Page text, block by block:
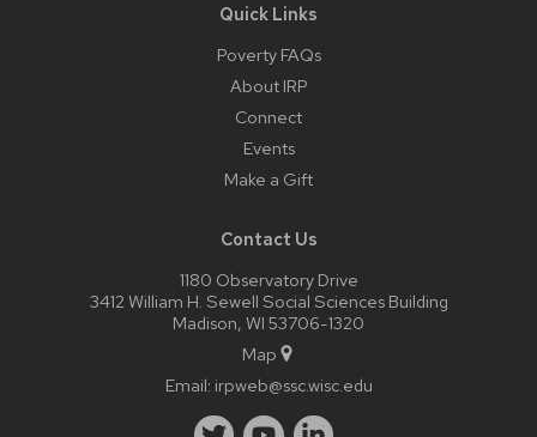
Quick Links
Poverty FAQs
About IRP
Connect
Events
Make a Gift
Contact Us
1180 Observatory Drive
3412 William H. Sewell Social Sciences Building
Madison, WI 53706-1320
Map
Email: irpweb@ssc.wisc.edu